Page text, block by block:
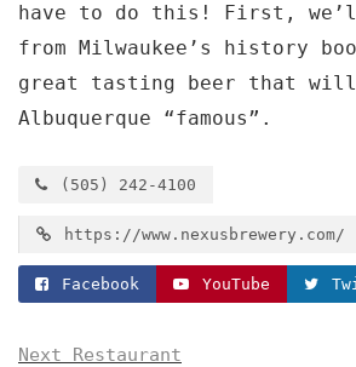
have to do this! First,
from Milwaukee’s history
great tasting beer that will
Albuquerque “famous”.
(505) 242-4100
https://www.nexusbrewery.com/
Facebook YouTube
Next Restaurant